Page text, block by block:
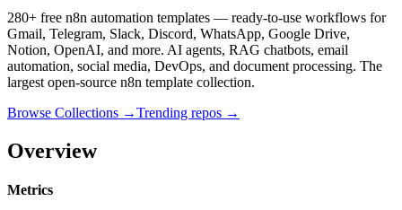
280+ free n8n automation templates — ready-to-use workflows for
Gmail, Telegram, Slack, Discord, WhatsApp, Google Drive,
Notion, OpenAI, and more. AI agents, RAG chatbots, email
automation, social media, DevOps, and document processing. The
largest open-source n8n template collection.
Browse Collections →Trending repos →
Overview
Metrics